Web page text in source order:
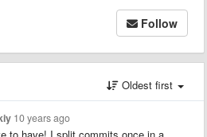
Follow
Oldest first
10 years ago